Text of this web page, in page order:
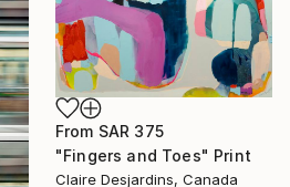
From SAR 375
"Fingers and Toes" Print
Claire Desjardins, Canada